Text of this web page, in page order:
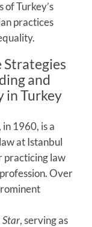
Turkey’s
practices
Strategies
and
in Turkey
1960, is a
at Istanbul
practicing law
Over
Star, serving as